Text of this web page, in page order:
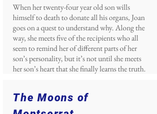
When her twenty-four year old son wills
himself to death to donate all his organs, Joan
goes on a quest to understand why. Along the
way, she meets five of the recipients who all
seem to remind her of different parts of her
son’s personality, but it’s not until she meets
her son’s heart that she finally learns the truth.
The Moons of